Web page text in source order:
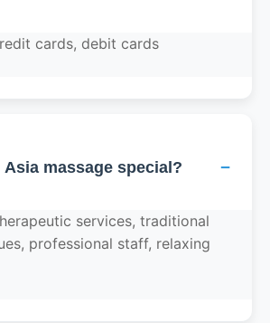
cards, debit cards
Asia massage special? −
services, traditional
professional staff, relaxing